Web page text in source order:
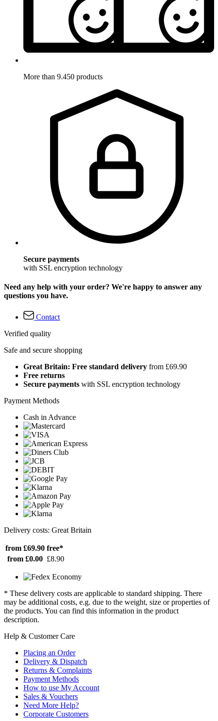
More than 9.450 products
Secure payments
with SSL encryption technology
Need any help with your order? We're happy to answer any
questions you have.
Contact
Verified quality
Safe and secure shopping
Great Britain: Free standard delivery from £69.90
Free returns
Secure payments with SSL encryption technology
Payment Methods
Cash in Advance
Delivery costs: Great Britain
from £69.90 free*
from £0.00 £8.90
* These delivery costs are applicable to standard shipping. There
may be additional costs, e.g. due to the weight, size or properties of
the products. You can find this information in the product
description.
Help & Customer Care
Placing an Order
Delivery & Dispatch
Returns & Complaints
Payment Methods
How to use My Account
Sales & Vouchers
Need More Help?
Corporate Customers